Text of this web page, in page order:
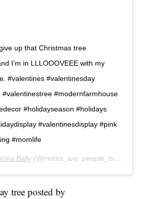
up that Christmas tree
and I’m in LLLOOOVEEE with my
#valentines #valentinesday
#valentinestree #modernfarmhouse
#holidayseason #holidays
#valentinesdisplay #pink
#momlife
Bally (@moms_are_people_too) on
tree posted by